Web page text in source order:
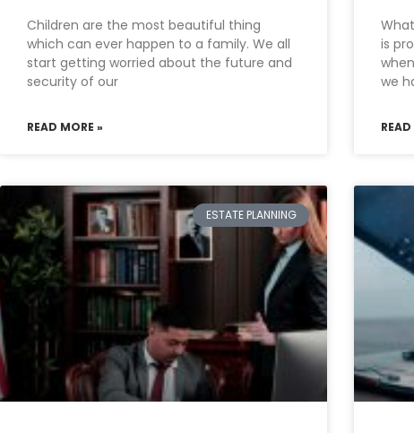
Children are the most beautiful thing
which can ever happen to a family. We all
start getting worried about the future and
security of our
READ MORE »
is
we
ESTATE PLANNING